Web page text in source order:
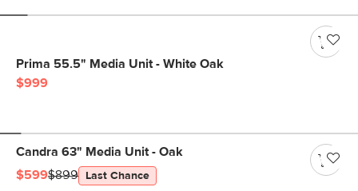
Prima 55.5" Media Unit - White Oak
$999
Candra 63" Media Unit - Oak
$599$899 Last Chance